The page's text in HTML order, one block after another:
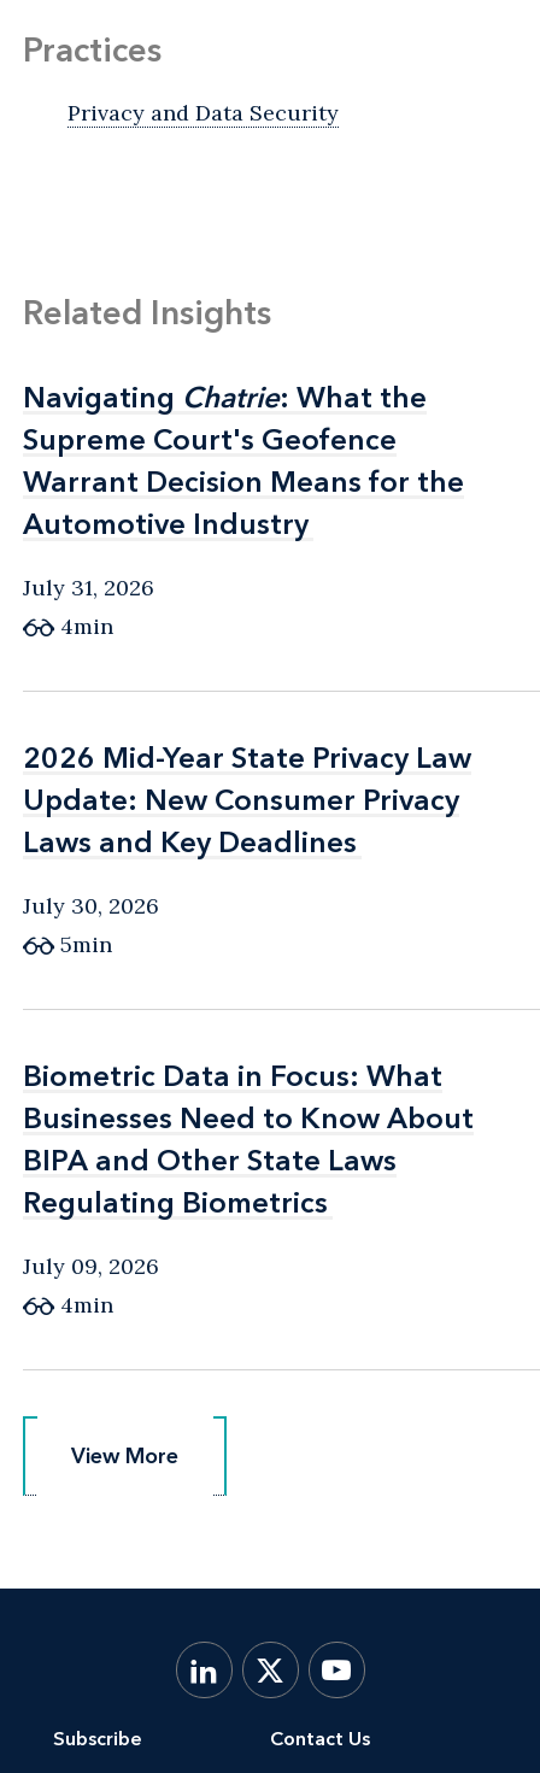
Practices
Privacy and Data Security
Related Insights
Navigating Chatrie: What the
Supreme Court's Geofence
Warrant Decision Means for the
Automotive Industry
Navigating Chatrie: What the
Supreme Court's Geofence
Warrant Decision Means for the
Automotive Industry
July 31, 2026
4min
2026 Mid-Year State Privacy Law
Update: New Consumer Privacy
Laws and Key Deadlines
2026 Mid-Year State Privacy Law
Update: New Consumer Privacy
Laws and Key Deadlines
July 30, 2026
5min
Biometric Data in Focus: What
Businesses Need to Know About
BIPA and Other State Laws
Regulating Biometrics
Biometric Data in Focus: What
Businesses Need to Know About
BIPA and Other State Laws
Regulating Biometrics
July 09, 2026
4min
View More
View More
Subscribe
Contact Us